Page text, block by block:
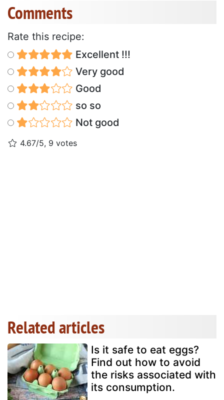
Comments
Rate this recipe:
Excellent !!!
Very good
Good
so so
Not good
4.67/5, 9 votes
Related articles
Is it safe to eat eggs?
Find out how to avoid
the risks associated with
its consumption.